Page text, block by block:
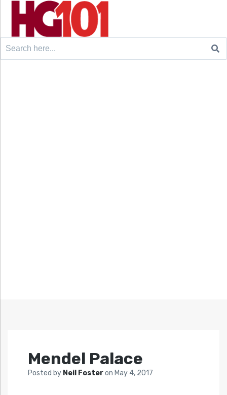
Search
Mendel Palace
Posted by Neil Fosteron May 4, 2017